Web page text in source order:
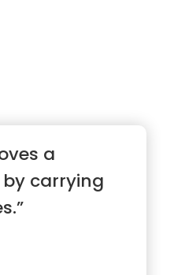
a
carrying